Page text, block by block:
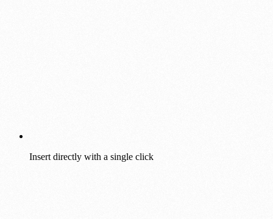
Insert directly with a single click